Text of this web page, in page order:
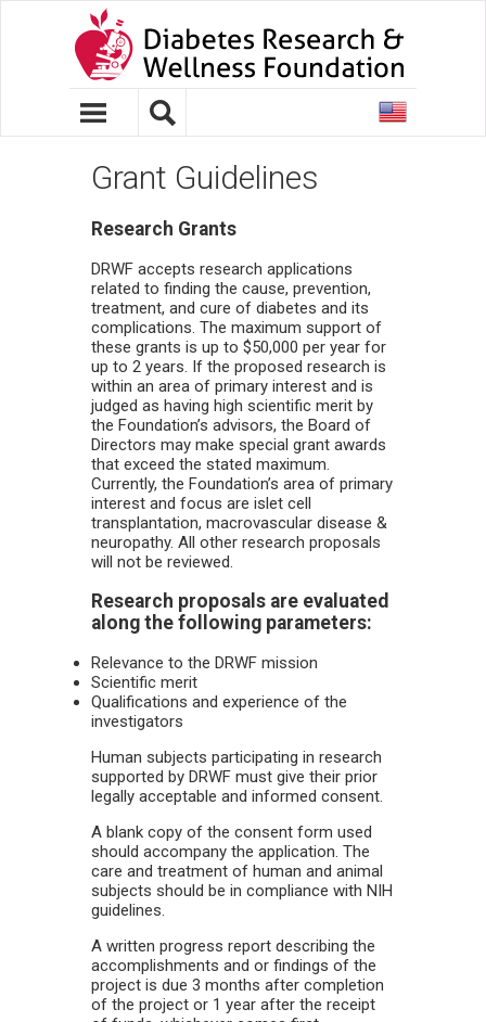
United
Grant Guidelines
Research Grants
DRWF accepts research applications
related to finding the cause, prevention,
treatment, and cure of diabetes and its
complications. The maximum support of
these grants is up to $50,000 per year for
up to 2 years. If the proposed research is
within an area of primary interest and is
judged as having high scientific merit by
the Foundation’s advisors, the Board of
Directors may make special grant awards
that exceed the stated maximum.
Currently, the Foundation’s area of primary
interest and focus are islet cell
transplantation, macrovascular disease &
neuropathy. All other research proposals
will not be reviewed.
Research proposals are evaluated
along the following parameters:
Relevance to the DRWF mission
Scientific merit
Qualifications and experience of the
investigators
Human subjects participating in research
supported by DRWF must give their prior
legally acceptable and informed consent.
A blank copy of the consent form used
should accompany the application. The
care and treatment of human and animal
subjects should be in compliance with NIH
guidelines.
A written progress report describing the
accomplishments and or findings of the
project is due 3 months after completion
of the project or 1 year after the receipt